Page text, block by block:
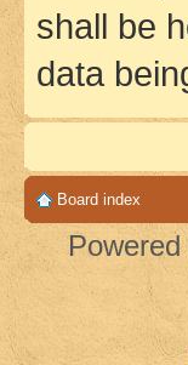
shall be
data
Board index
Powered